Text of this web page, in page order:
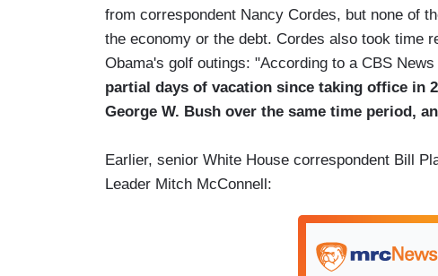
from correspondent Nancy Cordes, but none of
the economy or the debt. Cordes also took time
Obama's golf outings: "According to a CBS News
partial days of vacation since taking office in
George W. Bush over the same time period,
Earlier, senior White House correspondent Bill
Leader Mitch McConnell: